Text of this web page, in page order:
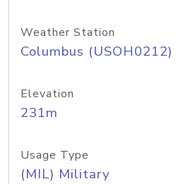
Weather Station
Columbus (USOH0212)
Elevation
231m
Usage Type
(MIL) Military